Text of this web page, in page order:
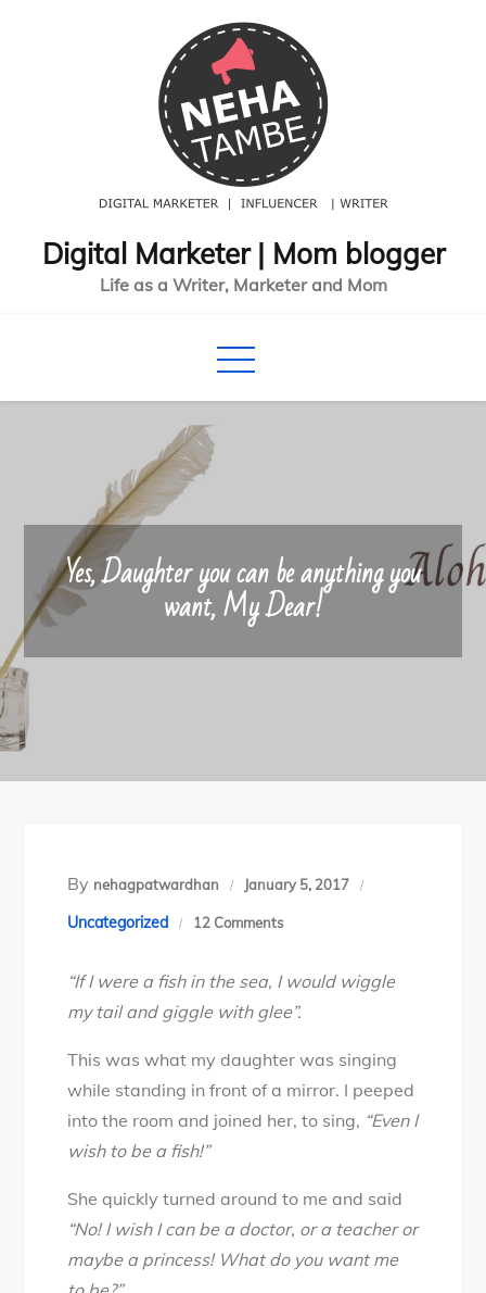
Digital Marketer | Mom blogger
Life as a Writer, Marketer and Mom
Yes, Daughter you can be anything you
want, My Dear!
By nehagpatwardhan January 5, 2017
Uncategorized 12 Commentson
Daughter
you
you
My
Dear!
“If I were a fish in the sea, I would wiggle
my tail and giggle with glee”.
This was what my daughter was singing
while standing in front of a mirror. I peeped
into the room and joined her, to sing, “Even I
wish to be a fish!”
She quickly turned around to me and said
“No! I wish I can be a doctor, or a teacher or
maybe a princess! What do you want me